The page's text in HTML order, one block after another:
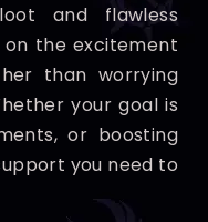
and flawless
on the excitement
than worrying
your goal is
or boosting
you need to